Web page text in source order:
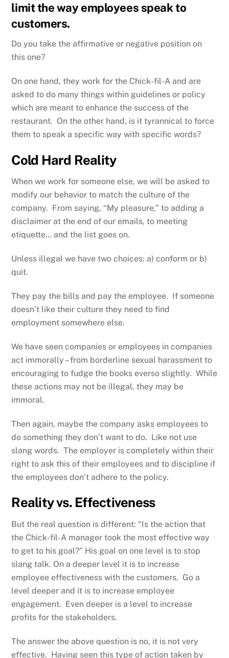
limit the way employees speak to
customers.
Do you take the affirmative or negative position on
this one?
On one hand, they work for the Chick-fil-A and are
asked to do many things within guidelines or policy
which are meant to enhance the success of the
restaurant. On the other hand, is it tyrannical to force
them to speak a specific way with specific words?
Cold Hard Reality
When we work for someone else, we will be asked to
modify our behavior to match the culture of the
company. From saying, “My pleasure,” to adding a
disclaimer at the end of our emails, to meeting
etiquette… and the list goes on.
Unless illegal we have two choices: a) conform or b)
quit.
They pay the bills and pay the employee. If someone
doesn’t like their culture they need to find
employment somewhere else.
We have seen companies or employees in companies
act immorally – from borderline sexual harassment to
encouraging to fudge the books everso slightly. While
these actions may not be illegal, they may be
immoral.
Then again, maybe the company asks employees to
do something they don’t want to do. Like not use
slang words. The employer is completely within their
right to ask this of their employees and to discipline if
the employees don’t adhere to the policy.
Reality vs. Effectiveness
But the real question is different: “Is the action that
the Chick-fil-A manager took the most effective way
to get to his goal?” His goal on one level is to stop
slang talk. On a deeper level it is to increase
employee effectiveness with the customers. Go a
level deeper and it is to increase employee
engagement. Even deeper is a level to increase
profits for the stakeholders.
The answer the above question is no, it is not very
effective. Having seen this type of action taken by